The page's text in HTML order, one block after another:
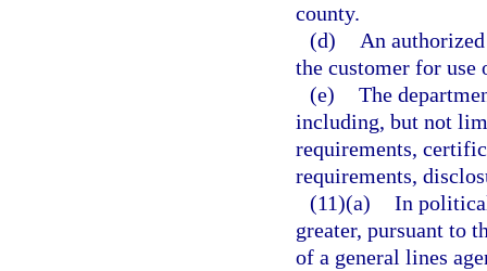
county.
(d)
An
the customer for
(e) The
including, but not
requirements,
requirements,
(11)(a) In
greater, pursuant to
of a general lines